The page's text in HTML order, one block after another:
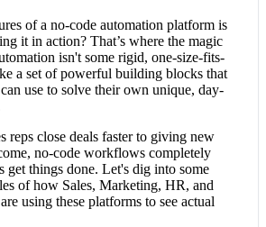
of a no-code automation platform is
it in action? That’s where the magic
isn't some rigid, one-size-fits-
a set of powerful building blocks that
use to solve their own unique, day-
reps close deals faster to giving new
no-code workflows completely
get things done. Let's dig into some
of how Sales, Marketing, HR, and
using these platforms to see actual